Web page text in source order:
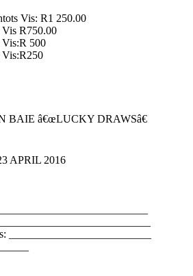
Vis: R1 250.00
Vis R750.00
Vis:R 500
Vis:R250
BAIE â€œLUCKY DRAWSâ€
APRIL 2016
__________________________